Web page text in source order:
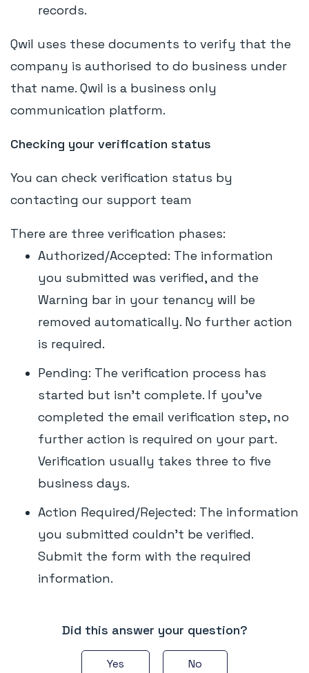
records.
Qwil uses these documents to verify that the
company is authorised to do business under
that name. Qwil is a business only
communication platform.
Checking your verification status
You can check verification status by
contacting our support team
There are three verification phases:
Authorized/Accepted: The information
you submitted was verified, and the
Warning bar in your tenancy will be
removed automatically. No further action
is required.
Pending: The verification process has
started but isn't complete. If you've
completed the email verification step, no
further action is required on your part.
Verification usually takes three to five
business days.
Action Required/Rejected: The information
you submitted couldn't be verified.
Submit the form with the required
information.
Did this answer your question?
Yes No